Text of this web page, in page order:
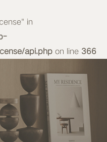
in
api.php on line 366